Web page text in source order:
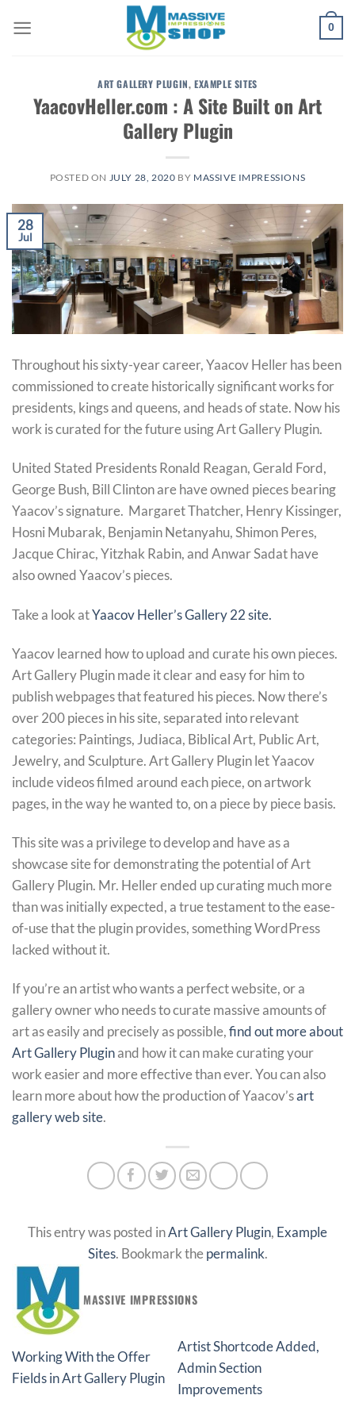
0
ART GALLERY PLUGIN,EXAMPLE SITES
YaacovHeller.com : A Site Built on Art
Gallery Plugin
POSTED ON JULY 28, 2020 BY MASSIVE IMPRESSIONS
28
Jul
Throughout his sixty-year career, Yaacov Heller has been
commissioned to create historically significant works for
presidents, kings and queens, and heads of state. Now his
work is curated for the future using Art Gallery Plugin.
United Stated Presidents Ronald Reagan, Gerald Ford,
George Bush, Bill Clinton are have owned pieces bearing
Yaacov’s signature. Margaret Thatcher, Henry Kissinger,
Hosni Mubarak, Benjamin Netanyahu, Shimon Peres,
Jacque Chirac, Yitzhak Rabin, and Anwar Sadat have
also owned Yaacov’s pieces.
Take a look atYaacov Heller’s Gallery 22 site.
Yaacov learned how to upload and curate his own pieces.
Art Gallery Plugin made it clear and easy for him to
publish webpages that featured his pieces. Now there’s
over 200 pieces in his site, separated into relevant
categories: Paintings, Judiaca, Biblical Art, Public Art,
Jewelry, and Sculpture. Art Gallery Plugin let Yaacov
include videos filmed around each piece, on artwork
pages, in the way he wanted to, on a piece by piece basis.
This site was a privilege to develop and have as a
showcase site for demonstrating the potential of Art
Gallery Plugin. Mr. Heller ended up curating much more
than was initially expected, a true testament to the ease-
of-use that the plugin provides, something WordPress
lacked without it.
If you’re an artist who wants a perfect website, or a
gallery owner who needs to curate massive amounts of
art as easily and precisely as possible,find out more about
Art Gallery Pluginand how it can make curating your
work easier and more effective than ever. You can also
learn more about how the production of Yaacov’sart
gallery web site.
This entry was posted inArt Gallery Plugin, Example
Sites. Bookmark thepermalink.
MASSIVE IMPRESSIONS
Working With the Offer
Fields in Art Gallery Plugin
Artist Shortcode Added,
Admin Section
Improvements